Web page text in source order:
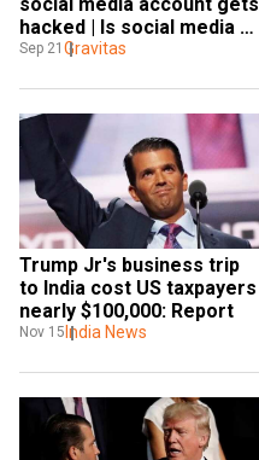
social media account gets
hacked | Is social media
more fake than real?
Sep 21 Gravitas
Trump Jr's business trip
to India cost US taxpayers
nearly $100,000: Report
Nov 15 India News